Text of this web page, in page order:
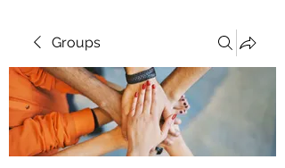
Groups